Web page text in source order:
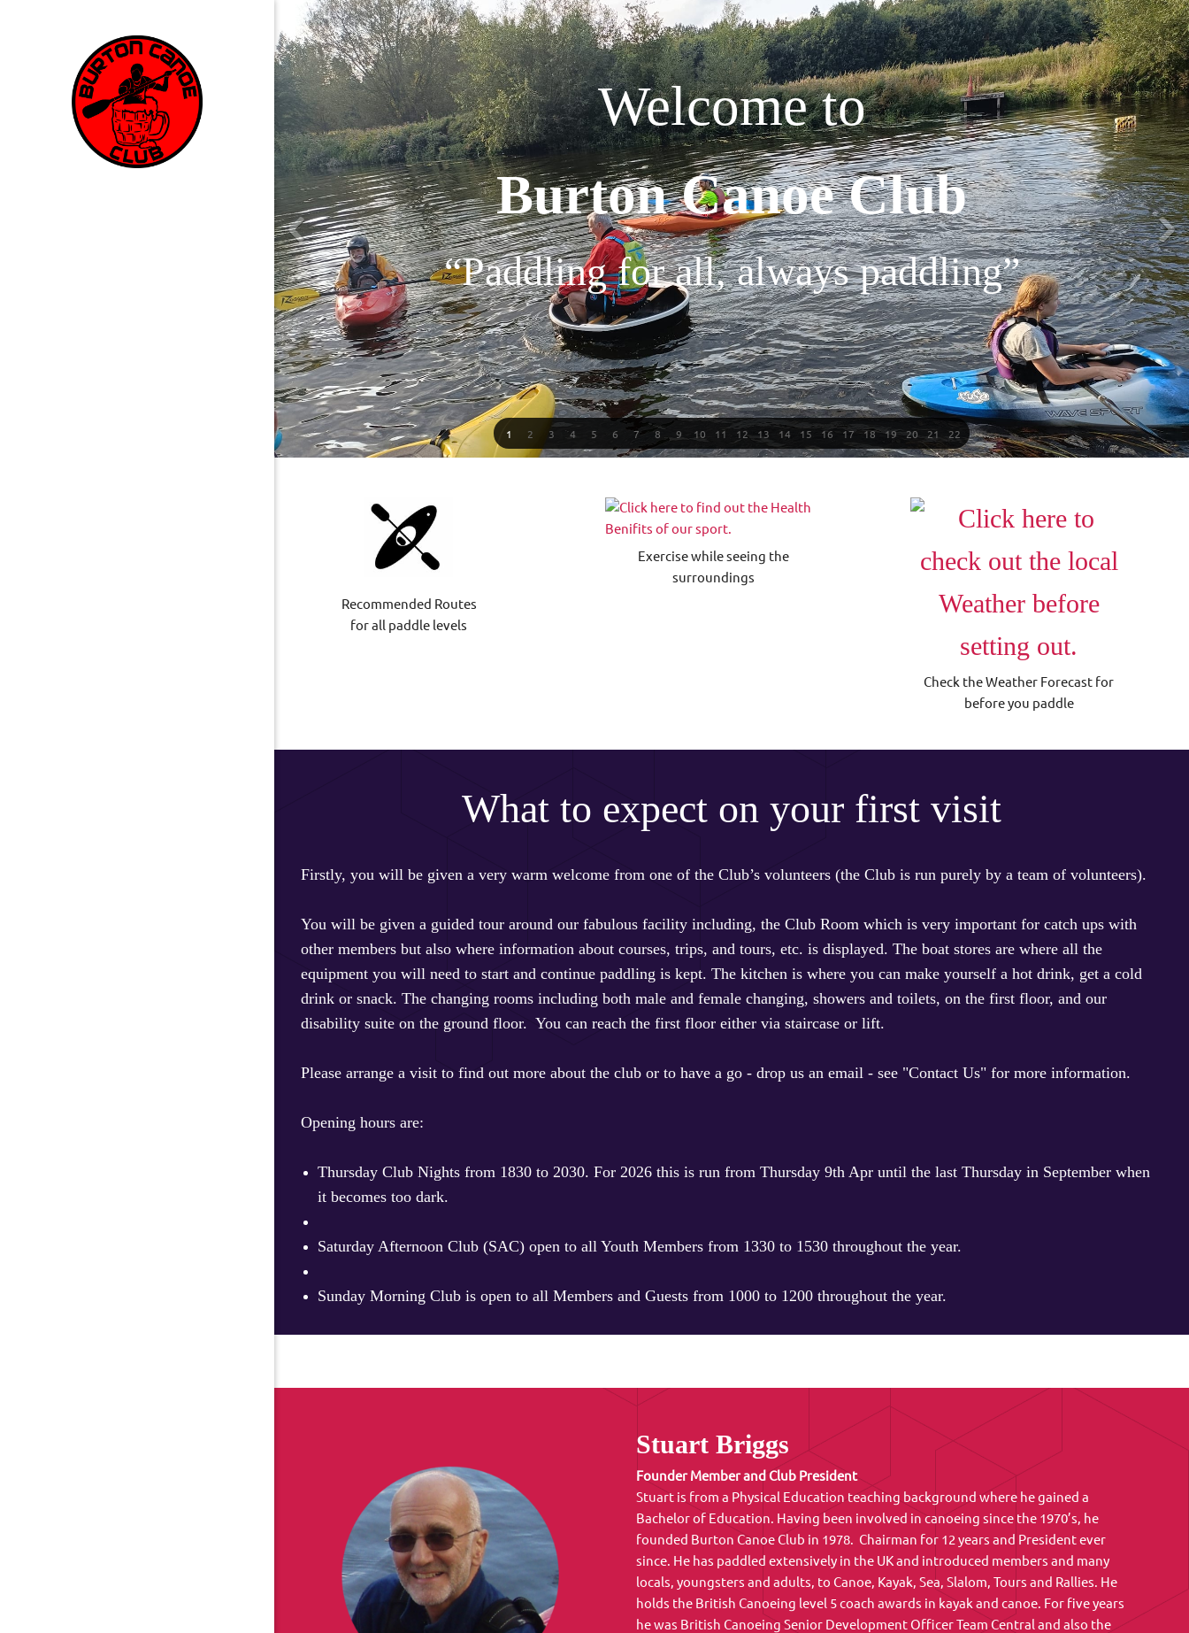
1 2 3 4 5 6 7 8 9 10 11 12 13 14 15 16 17 18 19 20 21 22
Welcome to
Burton Canoe Club
“Paddling for all, always paddling”
Recommended Routes
for all paddle levels
Exercise while seeing the
surroundings
Check the Weather Forecast for
before you paddle
What to expect on your first visit
Firstly, you will be given a very warm welcome from one of the Club’s volunteers (the Club is run purely by a team of volunteers).
You will be given a guided tour around our fabulous facility including, the Club Room which is very important for catch ups with
other members but also where information about courses, trips, and tours, etc. is displayed. The boat stores are where all the
equipment you will need to start and continue paddling is kept. The kitchen is where you can make yourself a hot drink, get a cold
drink or snack. The changing rooms including both male and female changing, showers and toilets, on the first floor, and our
disability suite on the ground floor. You can reach the first floor either via staircase or lift.
Please arrange a visit to find out more about the club or to have a go - drop us an email - see "Contact Us" for more information.
Opening hours are:
Thursday Club Nights from 1830 to 2030. For 2026 this is run from Thursday 9th Apr until the last Thursday in September when
it becomes too dark.
Saturday Afternoon Club (SAC) open to all Youth Members from 1330 to 1530 throughout the year.
Sunday Morning Club is open to all Members and Guests from 1000 to 1200 throughout the year.
Stuart Briggs
Founder Member and Club President
Stuart is from a Physical Education teaching background where he gained a
Bachelor of Education. Having been involved in canoeing since the 1970’s, he
founded Burton Canoe Club in 1978. Chairman for 12 years and President ever
since. He has paddled extensively in the UK and introduced members and many
locals, youngsters and adults, to Canoe, Kayak, Sea, Slalom, Tours and Rallies. He
holds the British Canoeing level 5 coach awards in kayak and canoe. For five years
he was British Canoeing Senior Development Officer Team Central and also the